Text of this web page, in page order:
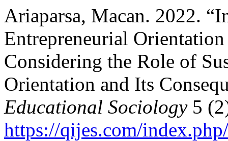
Ariaparsa, Macan. 2022.
Entrepreneurial
Considering the Role of
Orientation and Its
Educational Sociology5
https://qijes.com/